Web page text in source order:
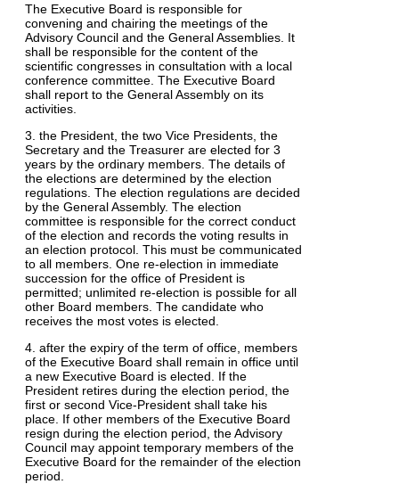
The Executive Board is responsible for
convening and chairing the meetings of the
Advisory Council and the General Assemblies. It
shall be responsible for the content of the
scientific congresses in consultation with a local
conference committee. The Executive Board
shall report to the General Assembly on its
activities.
3. the President, the two Vice Presidents, the
Secretary and the Treasurer are elected for 3
years by the ordinary members. The details of
the elections are determined by the election
regulations. The election regulations are decided
by the General Assembly. The election
committee is responsible for the correct conduct
of the election and records the voting results in
an election protocol. This must be communicated
to all members. One re-election in immediate
succession for the office of President is
permitted; unlimited re-election is possible for all
other Board members. The candidate who
receives the most votes is elected.
4. after the expiry of the term of office, members
of the Executive Board shall remain in office until
a new Executive Board is elected. If the
President retires during the election period, the
first or second Vice-President shall take his
place. If other members of the Executive Board
resign during the election period, the Advisory
Council may appoint temporary members of the
Executive Board for the remainder of the election
period.